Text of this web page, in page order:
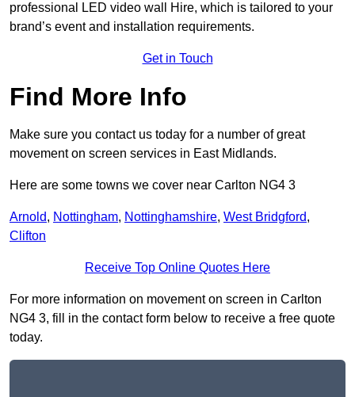
professional LED video wall Hire, which is tailored to your
brand’s event and installation requirements.
Get in Touch
Find More Info
Make sure you contact us today for a number of great
movement on screen services in East Midlands.
Here are some towns we cover near Carlton NG4 3
Arnold, Nottingham, Nottinghamshire, West Bridgford,
Clifton
Receive Top Online Quotes Here
For more information on movement on screen in Carlton
NG4 3, fill in the contact form below to receive a free quote
today.